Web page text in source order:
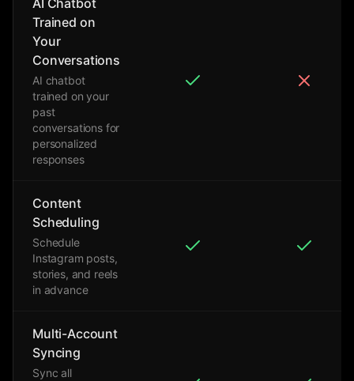
AI Chatbot
Trained on
Your
Conversations
AI chatbot
trained on your
past
conversations for
personalized
responses
Content
Scheduling
Schedule
Instagram posts,
stories, and reels
in advance
Multi-Account
Syncing
Sync all